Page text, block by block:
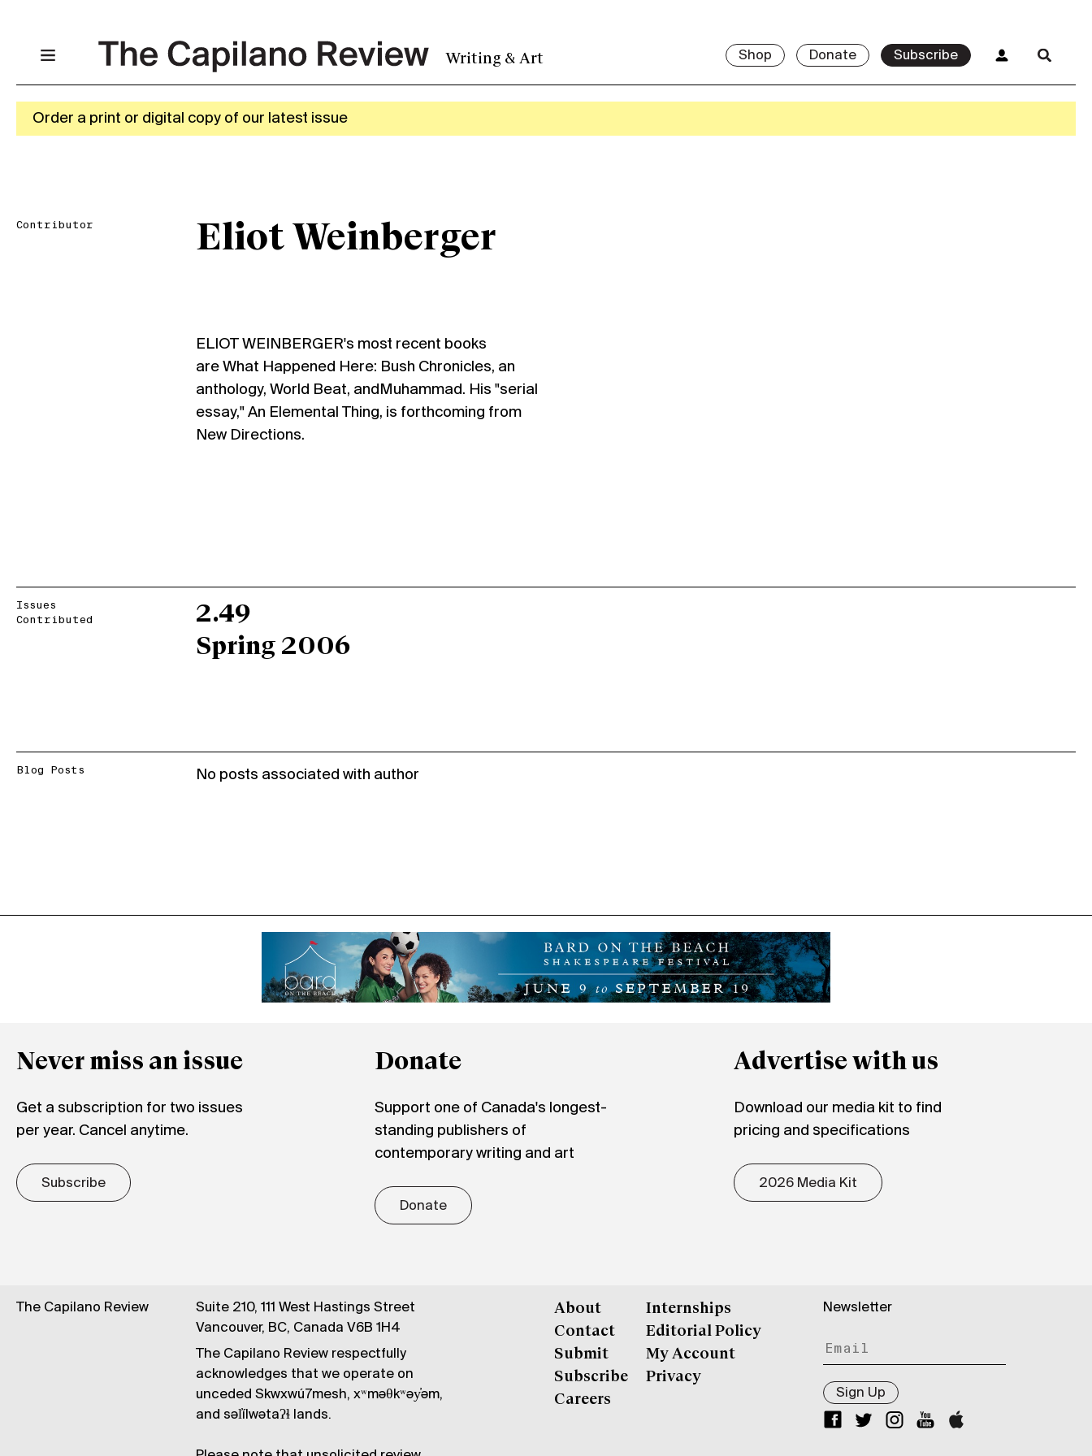
Writing & Art Shop Donate Subscribe
Order a print or digital copy of our latest issue
Contributor Eliot Weinberger
ELIOT WEINBERGER's most recent books
are What Happened Here: Bush Chronicles, an
anthology, World Beat, andMuhammad. His "serial
essay," An Elemental Thing, is forthcoming from
New Directions.
Issues
Contributed
2.49
Spring 2006
Blog Posts No posts associated with author
Never miss an issue
Get a subscription for two issues
per year. Cancel anytime.
Subscribe
Donate
Support one of Canada's longest-
standing publishers of
contemporary writing and art
Donate
Advertise with us
Download our media kit to find
pricing and specifications
2026 Media Kit
The Capilano Review
Suite 210, 111 West Hastings Street
Vancouver, BC, Canada V6B 1H4
The Capilano Review respectfully
acknowledges that we operate on
unceded Skwxwú7mesh, xʷməθkʷəy̓əm,
and səl̓ílwətaʔɬ lands.
About
Contact
Submit
Subscribe
Careers
Internships
Editorial Policy
My Account
Privacy
Newsletter
Sign Up